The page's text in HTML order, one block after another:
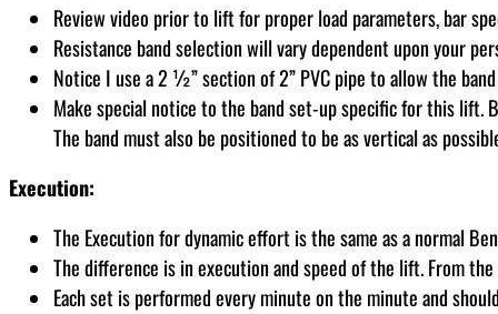
Review video prior to lift for proper load parameters, bar
Resistance band selection will vary dependent upon your
Notice I use a 2 ½” section of 2” PVC pipe to allow the
Make special notice to the band set-up specific for this lift.
The band must also be positioned to be as vertical as
Execution:
The Execution for dynamic effort is the same as a normal
The difference is in execution and speed of the lift. From
Each set is performed every minute on the minute and